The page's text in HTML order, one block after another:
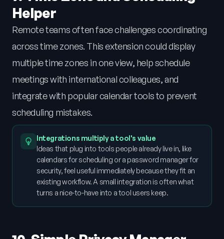
Helper
Remote teams often face challenges coordinating
across time zones. This extension could display
multiple time zones in one view, help schedule
meetings with international colleagues, and
integrate with popular calendar tools to prevent
scheduling mistakes.
Integrations multiply a tool's value
Ideas that plug into tools people already live in, like
calendars for scheduling or a password manager for
security, feel useful immediately because they fit an
existing workflow. A small integration is often what
turns a nice-to-have into a tool users keep.